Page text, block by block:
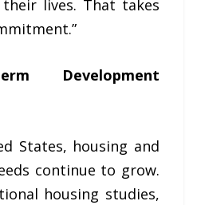
lives. That takes
Development
States, housing and
continue to grow.
housing studies,